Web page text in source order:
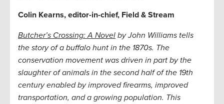
Colin Kearns, editor-in-chief, Field & Stream
Butcher’s Crossing: A Novel by John Williams tells
the story of a buffalo hunt in the 1870s. The
conservation movement was driven in part by the
slaughter of animals in the second half of the 19th
century enabled by improved firearms, improved
transportation, and a growing population. This